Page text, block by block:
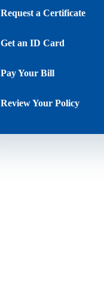
Request a Certificate
Get an ID Card
Pay Your Bill
Review Your Policy